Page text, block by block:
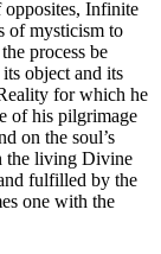
Infinite
of mysticism to
process be
object and its
for which he
of his pilgrimage
on the soul’s
the living Divine
fulfilled by the
one with the